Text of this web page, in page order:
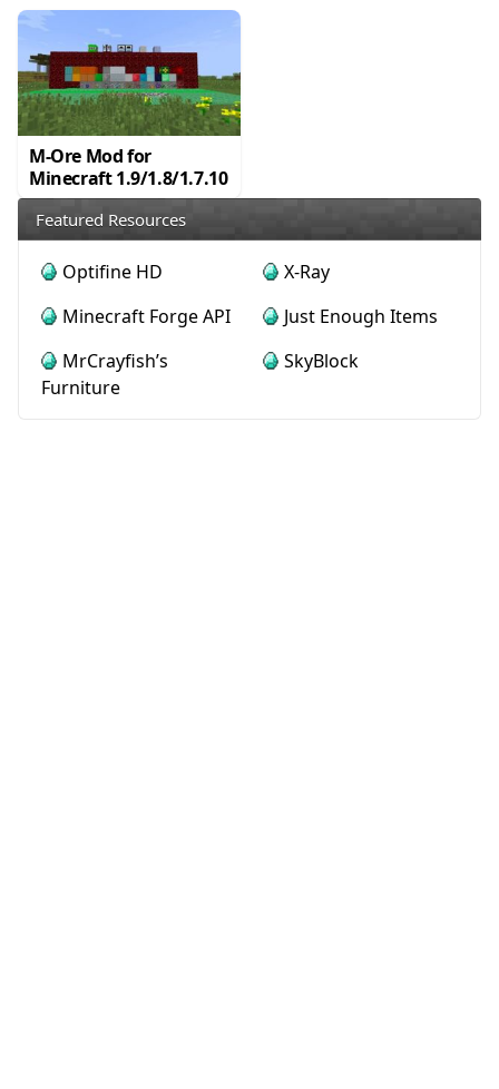
M-Ore Mod for
Minecraft 1.9/1.8/1.7.10
Featured Resources
Optifine HD
X-Ray
Minecraft Forge API
Just Enough Items
MrCrayfish’s
Furniture
SkyBlock